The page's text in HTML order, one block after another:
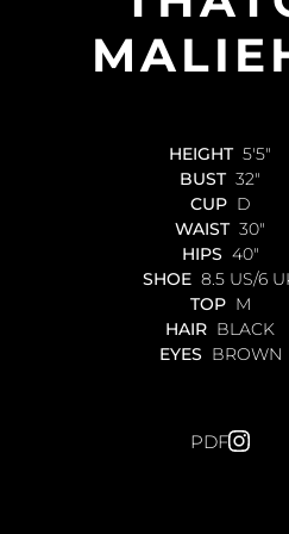
HEIGHT 5'5"
BUST 32"
CUP D
WAIST 30"
HIPS 40"
SHOE 8.5 US/6
TOP M
HAIR BLACK
EYES BROWN
PDF